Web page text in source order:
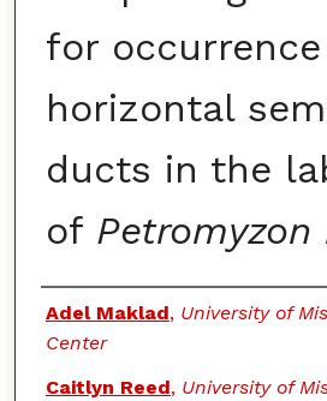
for
horizontal
ducts in the
of
Authors
Adel Maklad, University of
Center
Caitlyn Reed, University of